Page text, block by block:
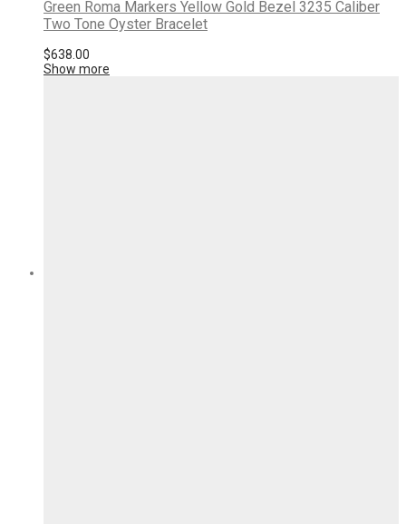
Green Roma Markers Yellow Gold Bezel 3235 Caliber
Two Tone Oyster Bracelet
$638.00
Show more